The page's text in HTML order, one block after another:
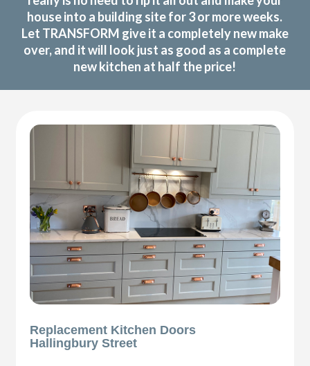
house into a building site for 3 or more weeks.
Let TRANSFORM give it a completely new make
over, and it will look just as good as a complete
new kitchen at half the price!
Replacement Kitchen Doors
Hallingbury Street